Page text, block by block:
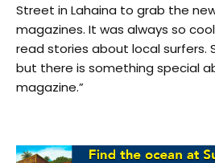
Street in Lahaina to grab the
magazines. It was always so
read stories about local surfers.
but there is something special
magazine.”